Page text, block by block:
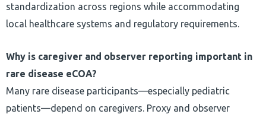
standardization across regions while accommodating
local healthcare systems and regulatory requirements.
Why is caregiver and observer reporting important in
rare disease eCOA?
Many rare disease participants—especially pediatric
patients—depend on caregivers. Proxy and observer